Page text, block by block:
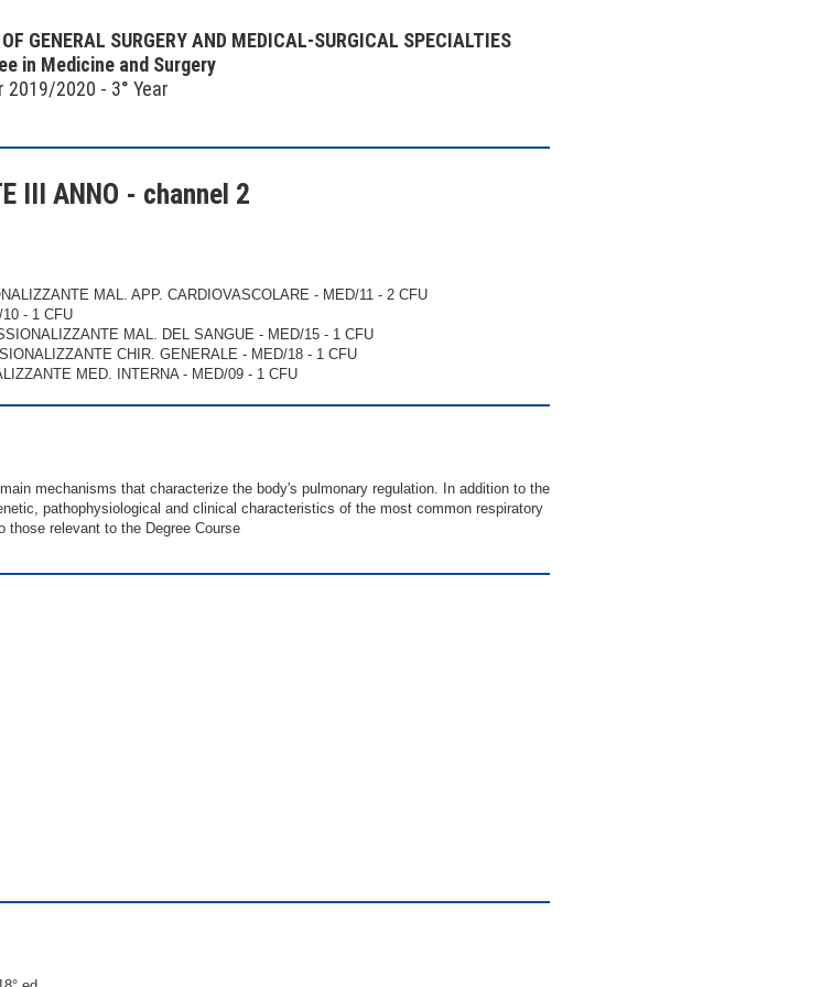
GENERAL SURGERY AND MEDICAL-SURGICAL SPECIALTIES
in Medicine and Surgery
2019/2020 - 3° Year
III ANNO - channel 2
MAL. APP. CARDIOVASCOLARE - MED/11 - 2 CFU
- 1 CFU
MAL. DEL SANGUE - MED/15 - 1 CFU
CHIR. GENERALE - MED/18 - 1 CFU
MED. INTERNA - MED/09 - 1 CFU
mechanisms that characterize the body's pulmonary regulation. In addition to the
pathophysiological and clinical characteristics of the most common respiratory
those relevant to the Degree Course